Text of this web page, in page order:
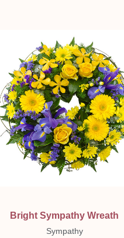
Bright Sympathy Wreath
Sympathy